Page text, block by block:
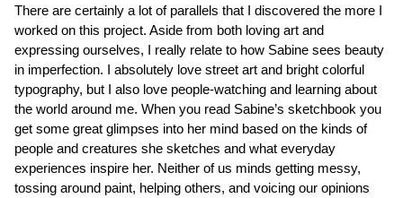
There are certainly a lot of parallels that I discovered the more I
worked on this project. Aside from both loving art and
expressing ourselves, I really relate to how Sabine sees beauty
in imperfection. I absolutely love street art and bright colorful
typography, but I also love people-watching and learning about
the world around me. When you read Sabine’s sketchbook you
get some great glimpses into her mind based on the kinds of
people and creatures she sketches and what everyday
experiences inspire her. Neither of us minds getting messy,
tossing around paint, helping others, and voicing our opinions